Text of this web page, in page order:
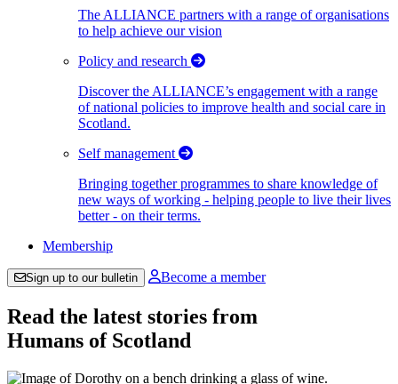
The ALLIANCE partners with a range of organisations
to help achieve our vision
Policy and research
Discover the ALLIANCE’s engagement with a range
of national policies to improve health and social care in
Scotland.
Self management
Bringing together programmes to share knowledge of
new ways of working - helping people to live their lives
better - on their terms.
Membership
Sign up to our bulletin Become a member
Read the latest stories from
Humans of Scotland